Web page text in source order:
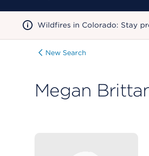
Wildfires in Colorado: Stay
New Search
Megan